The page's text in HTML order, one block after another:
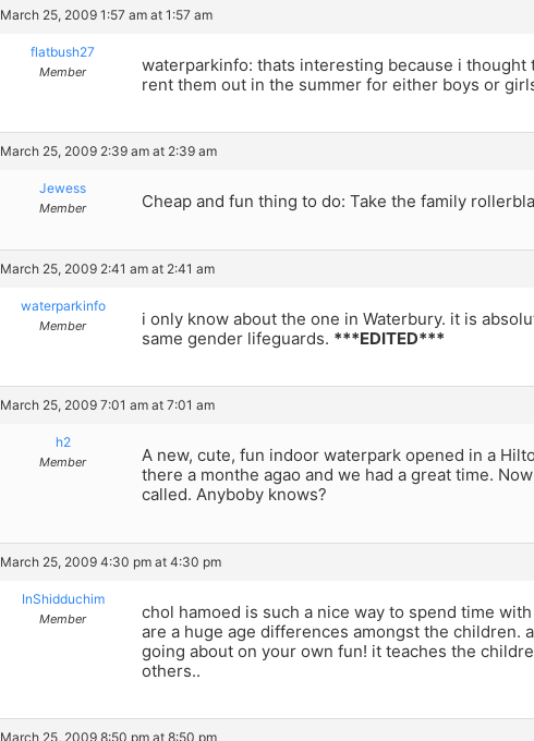
March 25, 2009 1:57 am at 1:57 am
flatbush27
Member
waterparkinfo: thats interesting because i
rent them out in the summer for either boys or
March 25, 2009 2:39 am at 2:39 am
Jewess
Member Cheap and fun thing to do: Take the family
March 25, 2009 2:41 am at 2:41 am
waterparkinfo
Member
i only know about the one in Waterbury. it is
same gender lifeguards. ***EDITED***
March 25, 2009 7:01 am at 7:01 am
h2
Member
A new, cute, fun indoor waterpark opened in a
there a monthe agao and we had a great time.
called. Anyboby knows?
March 25, 2009 4:30 pm at 4:30 pm
InShidduchim
Member
chol hamoed is such a nice way to spend time
are a huge age differences amongst the children.
going about on your own fun! it teaches the
others..
March 25, 2009 8:50 pm at 8:50 pm